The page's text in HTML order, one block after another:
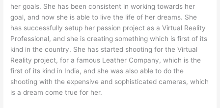
her goals. She has been consistent in working towards her
goal, and now she is able to live the life of her dreams. She
has successfully setup her passion project as a Virtual Reality
Professional, and she is creating something which is first of its
kind in the country. She has started shooting for the Virtual
Reality project, for a famous Leather Company, which is the
first of its kind in India, and she was also able to do the
shooting with the expensive and sophisticated cameras, which
is a dream come true for her.